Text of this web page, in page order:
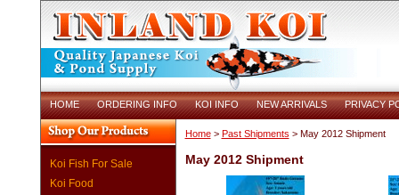
HOME ORDERING INFO KOI INFO NEW ARRIVALS PRIVACY
Koi Fish For Sale
Koi Food
Home> Past Shipments > May 2012 Shipment
May 2012 Shipment